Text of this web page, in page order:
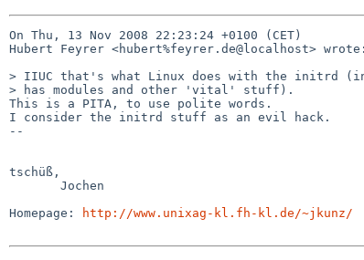
On Thu, 13 Nov 2008 22:23:24 +0100 (CET)
Hubert Feyrer <hubert%feyrer.de@localhost> wrote:
> IIUC that's what Linux does with the initrd
> has modules and other 'vital' stuff).
This is a PITA, to use polite words.
I consider the initrd stuff as an evil hack.
--
tschüß,
Homepage:
http://www.unixag-kl.fh-kl.de/~jkunz/